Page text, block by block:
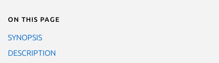
On this page
SYNOPSIS
DESCRIPTION